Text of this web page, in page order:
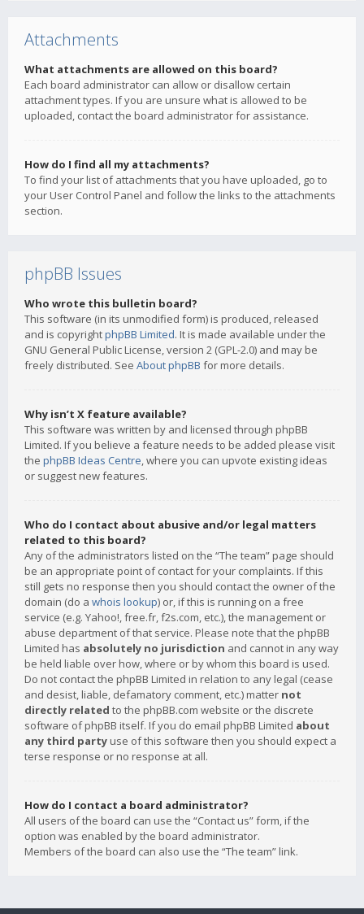
Attachments
What attachments are allowed on this board?
Each board administrator can allow or disallow certain
attachment types. If you are unsure what is allowed to be
uploaded, contact the board administrator for assistance.
How do I find all my attachments?
To find your list of attachments that you have uploaded, go to
your User Control Panel and follow the links to the attachments
section.
phpBB Issues
Who wrote this bulletin board?
This software (in its unmodified form) is produced, released
and is copyrightphpBB Limited. It is made available under the
GNU General Public License, version 2 (GPL-2.0) and may be
freely distributed. See About phpBB for more details.
Why isn’t X feature available?
This software was written by and licensed through phpBB
Limited. If you believe a feature needs to be added please visit
the phpBB Ideas Centre, where you can upvote existing ideas
or suggest new features.
Who do I contact about abusive and/or legal matters
related to this board?
Any of the administrators listed on the “The team” page should
be an appropriate point of contact for your complaints. If this
still gets no response then you should contact the owner of the
domain (do a whois lookup) or, if this is running on a free
service (e.g. Yahoo!, free.fr, f2s.com, etc.), the management or
abuse department of that service. Please note that the phpBB
Limited has absolutely no jurisdiction and cannot in any way
be held liable over how, where or by whom this board is used.
Do not contact the phpBB Limited in relation to any legal (cease
and desist, liable, defamatory comment, etc.) matter not
directly related to the phpBB.com website or the discrete
software of phpBB itself. If you do email phpBB Limited about
any third party use of this software then you should expect a
terse response or no response at all.
How do I contact a board administrator?
All users of the board can use the “Contact us” form, if the
option was enabled by the board administrator.
Members of the board can also use the “The team” link.